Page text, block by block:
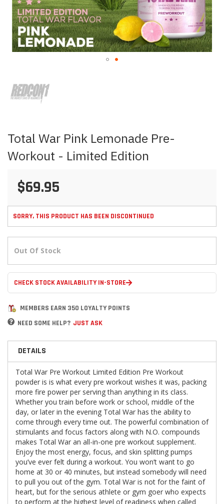
the
beginning
gallery
Total War Pink Lemonade Pre-
Workout - Limited Edition
$69.95
SORRY, THIS PRODUCT HAS BEEN DISCONTINUED
Out Of Stock
CHECK STOCK AVAILABILITY IN-STORE
MEMBERS EARN 350 LOYALTY POINTS
NEED SOME HELP? JUST ASK
DETAILS
Total War Pre Workout Limited Edition Pre Workout
powder is is what every pre workout wishes it was, packing
more fire power per serving than anything in its class.
Whether you train before work or school, middle of the
day, or later in the evening Total War has the ability to
come through every time out. The powerful combination of
stimulants and focus factors along with N.O. compounds
makes Total War an all-in-one pre workout supplement.
Enjoy the most energy, focus, and skin splitting pumps
you’ve ever felt during a workout. You won’t want to go
home at 30 or 40 minutes, but instead somebody will need
to pull you out of the gym. Total War is not for the faint of
heart, but for the serious athlete or gym goer who expects
to perform at the highest level of readiness when called